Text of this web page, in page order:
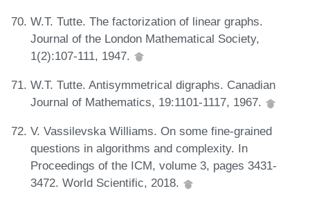
W.T. Tutte. The factorization of linear graphs.
Journal of the London Mathematical Society,
1(2):107-111, 1947.
W.T. Tutte. Antisymmetrical digraphs. Canadian
Journal of Mathematics, 19:1101-1117, 1967.
V. Vassilevska Williams. On some fine-grained
questions in algorithms and complexity. In
Proceedings of the ICM, volume 3, pages 3431-
3472. World Scientific, 2018.